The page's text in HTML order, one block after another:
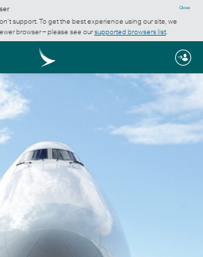
Close
support. To get the best experience using our site, we
browser – please see oursupported browsers list.